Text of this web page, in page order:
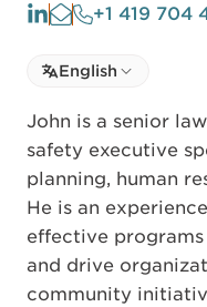
+1 419 704
Select language
Select Language
English
John is a senior
safety executive
planning, human
He is an
effective
and drive
community